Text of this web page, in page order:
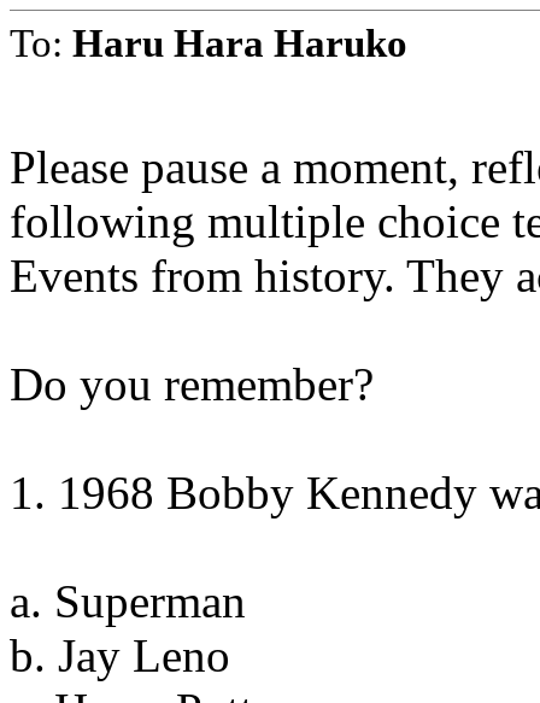
To: Haru Hara Haruko
Please pause a moment,
following multiple choice
Events from history. They
Do you remember?
1. 1968 Bobby Kennedy
a. Superman
b. Jay Leno